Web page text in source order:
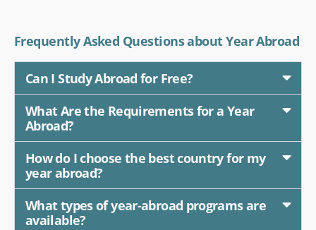
Frequently Asked Questions about Year Abroad
Can I Study Abroad for Free?
What Are the Requirements for a Year
Abroad?
How do I choose the best country for my
year abroad?
What types of year-abroad programs are
available?